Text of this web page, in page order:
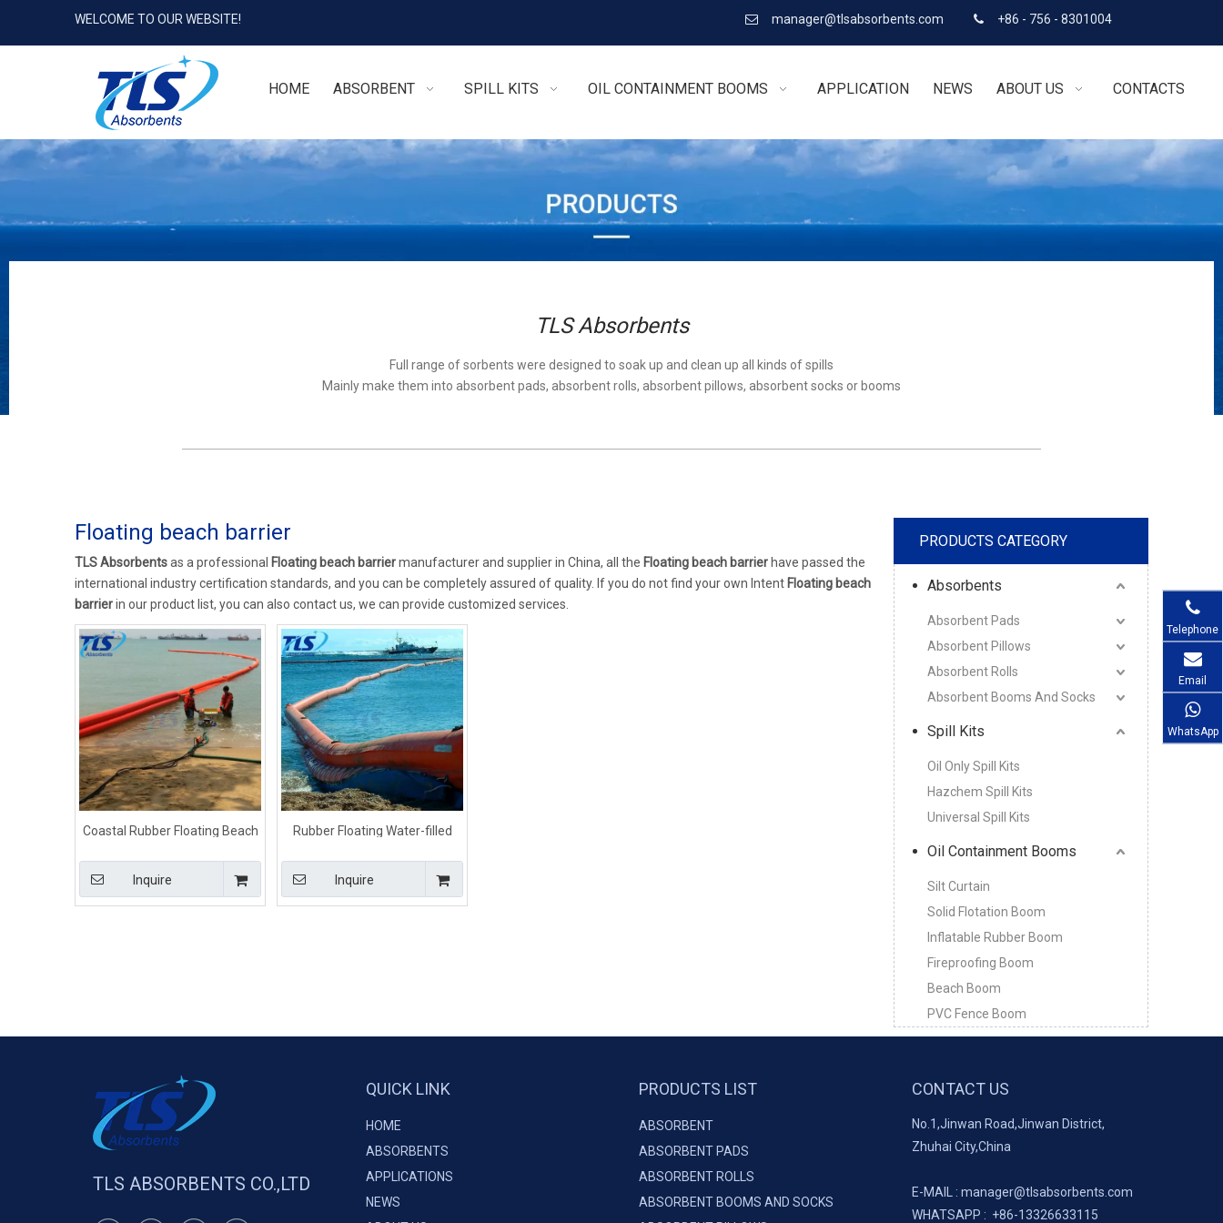
WELCOME TO OUR WEBSITE!  manager@tlsabsorbents.com  +86 - 756 - 8301004
HOME ABSORBENT SPILL KITS OIL CONTAINMENT BOOMS APPLICATION NEWS ABOUT US CONTACTS
TLS Absorbents
Full range of sorbents were designed to soak up and clean up all kinds of spills
Mainly make them into absorbent pads, absorbent rolls, absorbent pillows, absorbent socks or booms
Floating beach barrier
TLS Absorbentsas a professional Floating beach barriermanufacturer and supplier in China, all the Floating beach barrier have passed the
international industry certification standards, and you can be completely assured of quality. If you do not find your own Intent Floating beach
barrierin our product list, you can also contact us, we can provide customized services.
Coastal Rubber Floating Beach
Inquire
Rubber Floating Water-filled
Water
Inquire
PRODUCTS CATEGORY
Absorbents
Absorbent Pads
Absorbent Pillows
Absorbent Rolls
Absorbent Booms And Socks
Spill Kits
Oil Only Spill Kits
Hazchem Spill Kits
Universal Spill Kits
Oil Containment Booms
Silt Curtain
Solid Flotation Boom
Inflatable Rubber Boom
Fireproofing Boom
Beach Boom
PVC Fence Boom
Telephone
Email
WhatsApp
TLS ABSORBENTS CO.,LTD
QUICK LINK
HOME
ABSORBENTS
APPLICATIONS
NEWS
PRODUCTS LIST
ABSORBENT
ABSORBENT PADS
ABSORBENT ROLLS
ABSORBENT BOOMS AND SOCKS
CONTACT US
No.1,Jinwan Road,Jinwan District,
Zhuhai City,China
E-MAIL : manager@tlsabsorbents.com
WHATSAPP : +86-13326633115